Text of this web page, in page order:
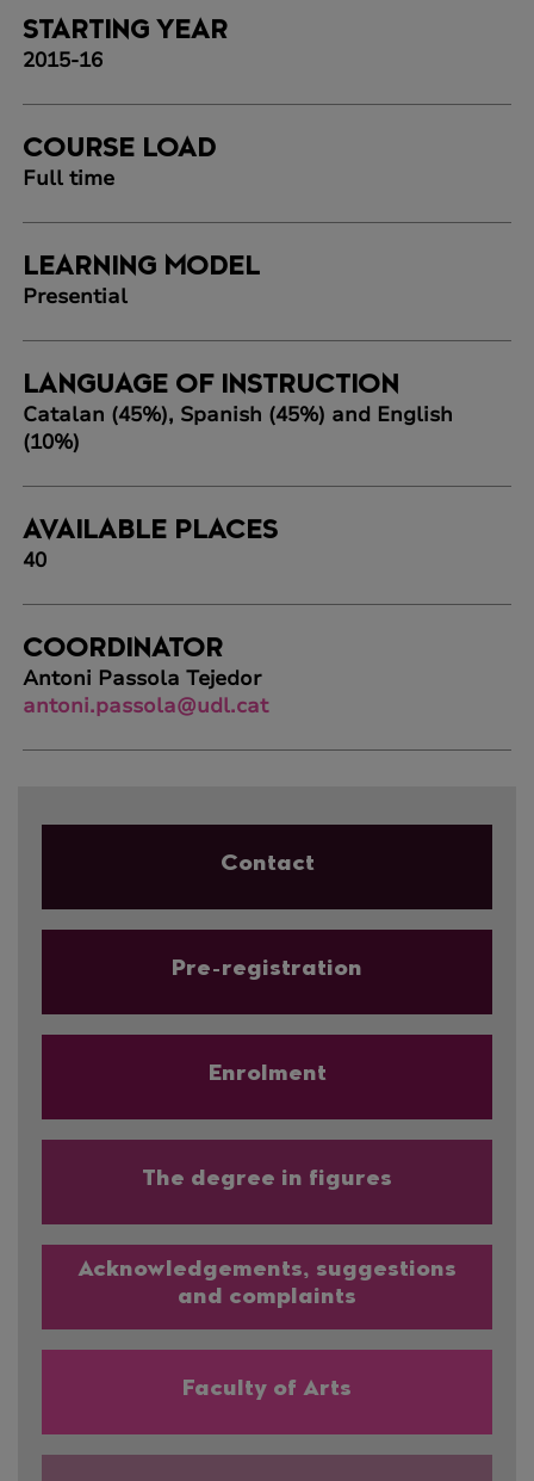
STARTING YEAR
2015-16
COURSE LOAD
Full time
LEARNING MODEL
Presential
LANGUAGE OF INSTRUCTION
Catalan (45%), Spanish (45%) and English
(10%)
AVAILABLE PLACES
40
COORDINATOR
Antoni Passola Tejedor
antoni.passola@udl.cat
Contact
Pre-registration
Enrolment
The degree in figures
Acknowledgements, suggestions
and complaints
Faculty of Arts